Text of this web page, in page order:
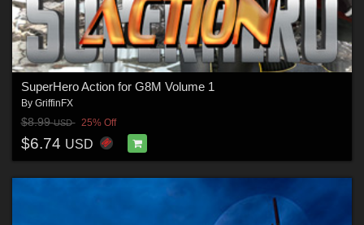
SuperHero Action for G8M Volume 1
By GriffinFX
$8.99USD 25% Off
$6.74 USD